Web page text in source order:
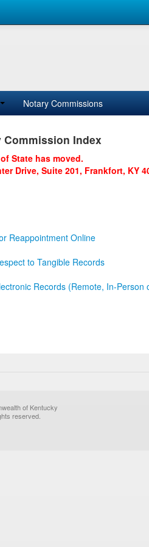
Notary Commissions
Commission Index
State has moved.
Drive, Suite 201, Frankfort, KY
Reappointment Online
to Tangible Records
Records (Remote, In-Person
of Kentucky
reserved.